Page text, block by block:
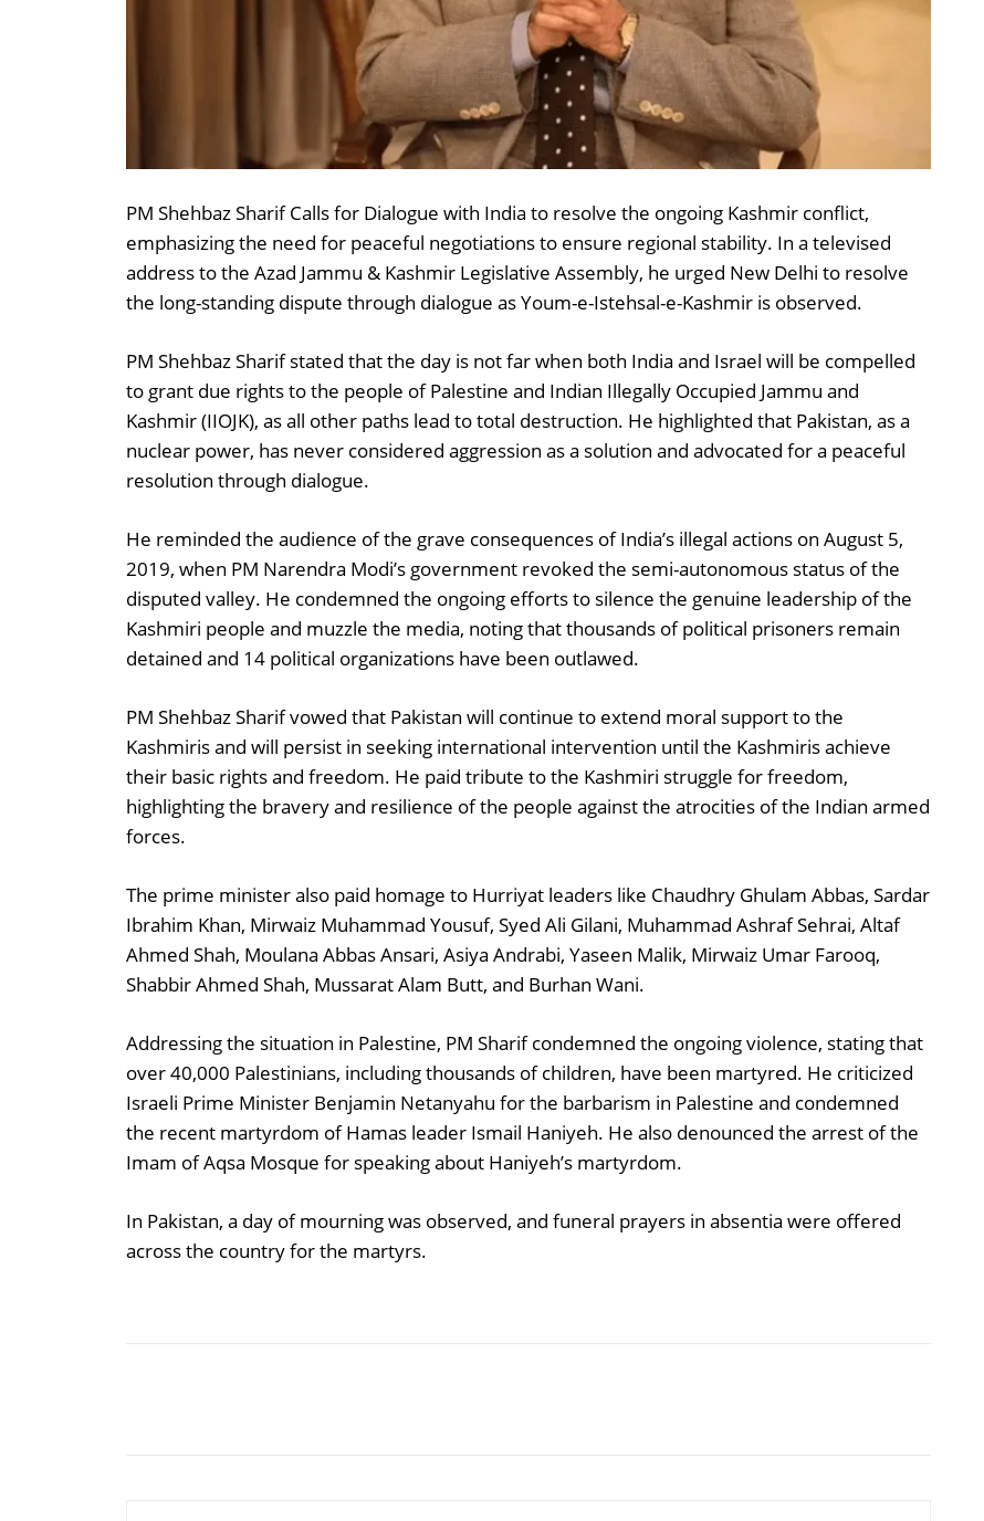
PM Shehbaz Sharif Calls for Dialogue with India to resolve the ongoing Kashmir conflict,
emphasizing the need for peaceful negotiations to ensure regional stability. In a televised
address to the Azad Jammu & Kashmir Legislative Assembly, he urged New Delhi to resolve
the long-standing dispute through dialogue as Youm-e-Istehsal-e-Kashmir is observed.
PM Shehbaz Sharif stated that the day is not far when both India and Israel will be compelled
to grant due rights to the people of Palestine and Indian Illegally Occupied Jammu and
Kashmir (IIOJK), as all other paths lead to total destruction. He highlighted that Pakistan, as a
nuclear power, has never considered aggression as a solution and advocated for a peaceful
resolution through dialogue.
He reminded the audience of the grave consequences of India’s illegal actions on August 5,
2019, when PM Narendra Modi’s government revoked the semi-autonomous status of the
disputed valley. He condemned the ongoing efforts to silence the genuine leadership of the
Kashmiri people and muzzle the media, noting that thousands of political prisoners remain
detained and 14 political organizations have been outlawed.
PM Shehbaz Sharif vowed that Pakistan will continue to extend moral support to the
Kashmiris and will persist in seeking international intervention until the Kashmiris achieve
their basic rights and freedom. He paid tribute to the Kashmiri struggle for freedom,
highlighting the bravery and resilience of the people against the atrocities of the Indian armed
forces.
The prime minister also paid homage to Hurriyat leaders like Chaudhry Ghulam Abbas, Sardar
Ibrahim Khan, Mirwaiz Muhammad Yousuf, Syed Ali Gilani, Muhammad Ashraf Sehrai, Altaf
Ahmed Shah, Moulana Abbas Ansari, Asiya Andrabi, Yaseen Malik, Mirwaiz Umar Farooq,
Shabbir Ahmed Shah, Mussarat Alam Butt, and Burhan Wani.
Addressing the situation in Palestine, PM Sharif condemned the ongoing violence, stating that
over 40,000 Palestinians, including thousands of children, have been martyred. He criticized
Israeli Prime Minister Benjamin Netanyahu for the barbarism in Palestine and condemned
the recent martyrdom of Hamas leader Ismail Haniyeh. He also denounced the arrest of the
Imam of Aqsa Mosque for speaking about Haniyeh’s martyrdom.
In Pakistan, a day of mourning was observed, and funeral prayers in absentia were offered
across the country for the martyrs.